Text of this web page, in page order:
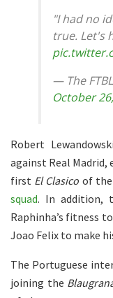
"I had no
true. Let's
— The
October
Robert
against Real Madrid,
first El Clasico of the
squad. In addition,
Raphinha’s fitness
Joao Felix to make
The Portuguese
joining the